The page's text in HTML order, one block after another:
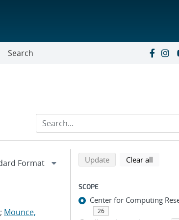
Search
; Mounce,
Refine
Back to top of search results
Updatesearch using
Clear all
SCOPE
Center for Computing
26